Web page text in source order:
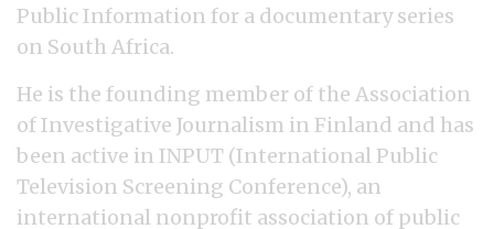
Public Information for a documentary series
on South Africa.
He is the founding member of the Association
of Investigative Journalism in Finland and has
been active in INPUT (International Public
Television Screening Conference), an
international nonprofit association of public